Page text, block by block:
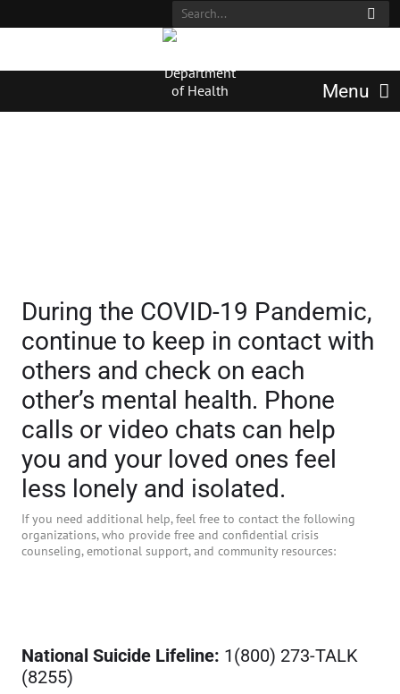
Menu
During the COVID-19 Pandemic,
continue to keep in contact with
others and check on each
other’s mental health. Phone
calls or video chats can help
you and your loved ones feel
less lonely and isolated.
If you need additional help, feel free to contact the following
organizations, who provide free and confidential crisis
counseling, emotional support, and community resources:
National Suicide Lifeline: 1(800) 273-TALK
(8255)